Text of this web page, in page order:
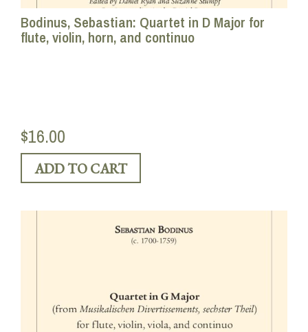
Bodinus, Sebastian: Quartet in D Major for
flute, violin, horn, and continuo
$16.00